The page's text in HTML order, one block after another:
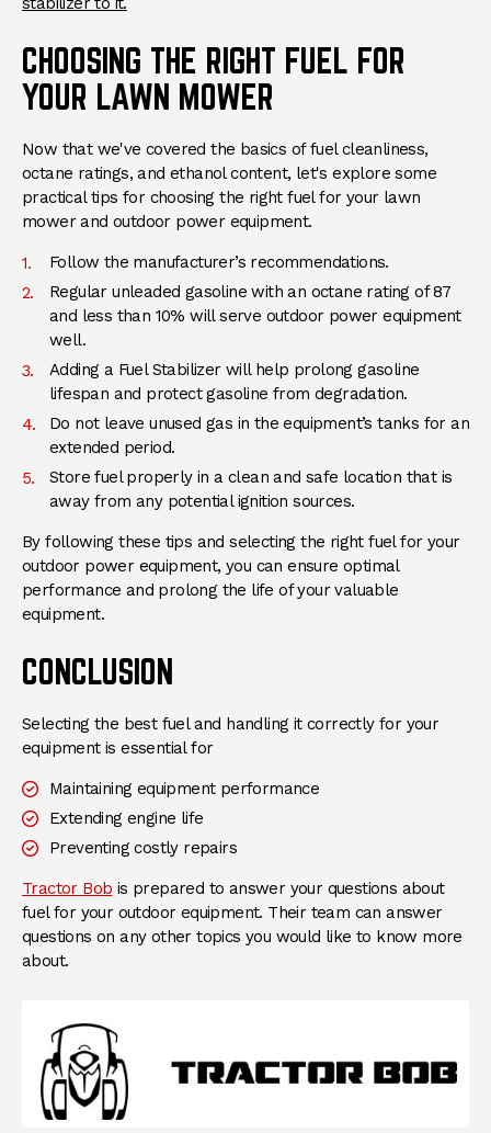
CHOOSING THE RIGHT FUEL FOR
YOUR LAWN MOWER
Now that we've covered the basics of fuel cleanliness,
octane ratings, and ethanol content, let's explore some
practical tips for choosing the right fuel for your lawn
mower and outdoor power equipment.
Follow the manufacturer’s recommendations.
Regular unleaded gasoline with an octane rating of 87
and less than 10% will serve outdoor power equipment
well.
Adding a Fuel Stabilizer will help prolong gasoline
lifespan and protect gasoline from degradation.
Do not leave unused gas in the equipment’s tanks for an
extended period.
Store fuel properly in a clean and safe location that is
away from any potential ignition sources.
By following these tips and selecting the right fuel for your
outdoor power equipment, you can ensure optimal
performance and prolong the life of your valuable
equipment.
CONCLUSION
Selecting the best fuel and handling it correctly for your
equipment is essential for
Maintaining equipment performance
Extending engine life
Preventing costly repairs
Tractor Bob is prepared to answer your questions about
fuel for your outdoor equipment. Their team can answer
questions on any other topics you would like to know more
about.